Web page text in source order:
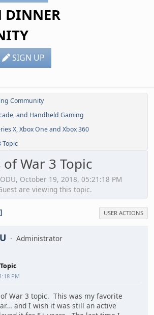
DINNER
SIGN UP
Community
and Handheld Gaming
X, Xbox One and Xbox 360
Topic
War 3 Topic
October 19, 2018, 05:21:18 PM
are viewing this topic.
USER ACTIONS
Administrator
PM
War 3 topic. This was my favorite
and I wish it was still an active